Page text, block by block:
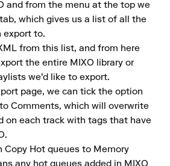
and from the menu at the top we
which gives us a list of all the
export to.
from this list, and from here
the entire MIXO library or
we'd like to export.
page, we can tick the option
Comments, which will overwrite
on each track with tags that have
Copy Hot queues to Memory
any hot queues added in MIXO